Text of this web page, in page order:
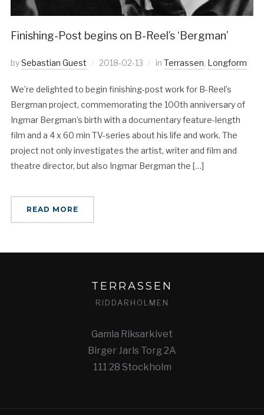
Finishing-Post begins on B-Reel’s ‘Bergman’
bySebastian Guest 2018-02-13 in Terrassen, Longform
We’re delighted to begin finishing-post work for B-Reel’s
Bergman project, commemorating the 100th anniversary of
Ingmar Bergman’s birth with a documentary feature-length
film and a 4 x 60 min TV-series about his life and work. The
project not only investigates the artist, writer and film and
theatre director, but also Ingmar Bergman the […]
READ MORE
TERRASSEN
RIDDARHOLMEN
Gamla Riksarkivet
Birger Jarls Torg 2A
111 28 Stockholm